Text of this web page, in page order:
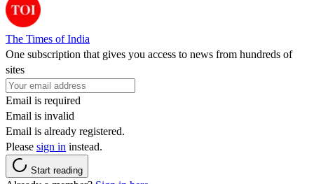
The Times of India
One subscription that gives you access to news from hundreds of
sites
Email is required
Email is invalid
Email is already registered.
Please sign in instead.
Start reading